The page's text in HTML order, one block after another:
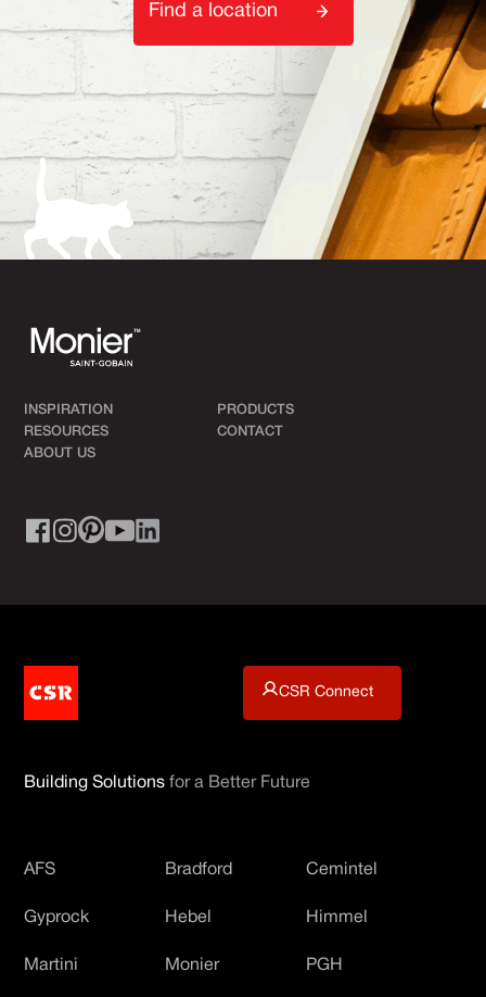
Find a location
INSPIRATION
PRODUCTS
RESOURCES
CONTACT
ABOUT US
Building Solutionsfor a Better Future
CSR Connect
AFS Bradford Cemintel
Gyprock Hebel Himmel
Martini Monier PGH